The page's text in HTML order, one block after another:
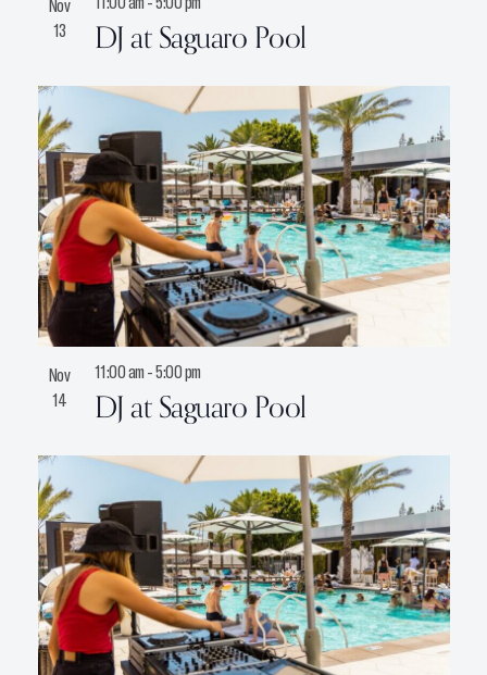
13
DJ at Saguaro Pool
Nov
14
DJ at Saguaro Pool
11:00 am-5:00 pm